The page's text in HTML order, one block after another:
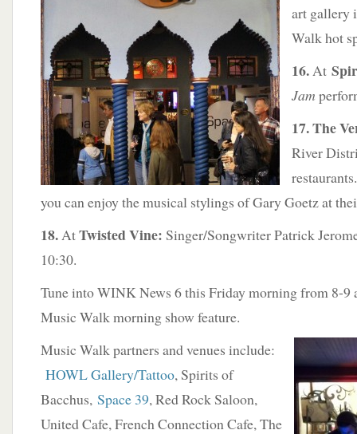
art gallery
Walk hot
16.At
Jam
17. The
River
you can enjoy the musical stylings of Gary Goetz at
18.AtTwisted Vine: Singer/Songwriter Patrick
10:30.
Tune into WINK News 6 this Friday morning from 8-9
Music Walk morning show feature.
Music Walk partners and venues include:
HOWL Gallery/Tattoo, Spirits of
Bacchus, Space 39, Red Rock Saloon,
United Cafe, French Connection Cafe, The